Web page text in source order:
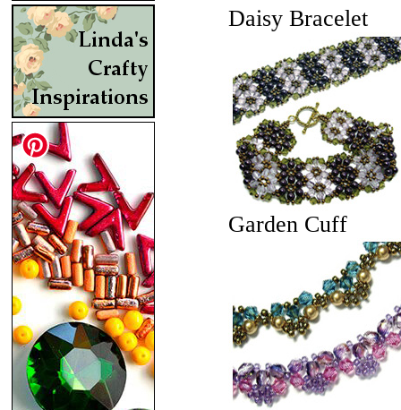
Daisy Bracelet
Garden Cuff